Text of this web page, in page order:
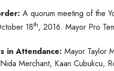
A quorum meeting of the
18th, 2016. Mayor Pro
in Attendance: Mayor Taylor
Merchant, Kaan Cubukcu,